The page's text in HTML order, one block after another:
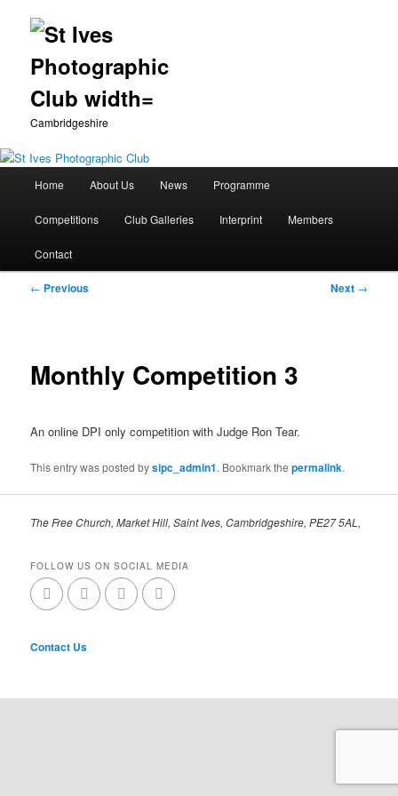
Cambridgeshire
Skip
to
primary
Home About Us News Programme
Competitions Club Galleries Interprint Members
Contact
Post
← Previous Next →
Monthly Competition 3
An online DPI only competition with Judge Ron Tear.
This entry was posted bysipc_admin1. Bookmark thepermalink.
The Free Church, Market Hill, Saint Ives, Cambridgeshire, PE27 5AL,
FOLLOW US ON SOCIAL MEDIA
Contact Us